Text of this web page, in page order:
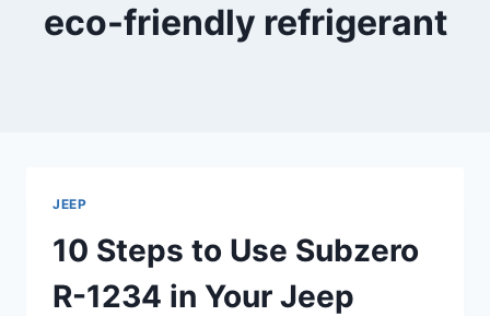
eco-friendly refrigerant
JEEP
10 Steps to Use Subzero
R-1234 in Your Jeep